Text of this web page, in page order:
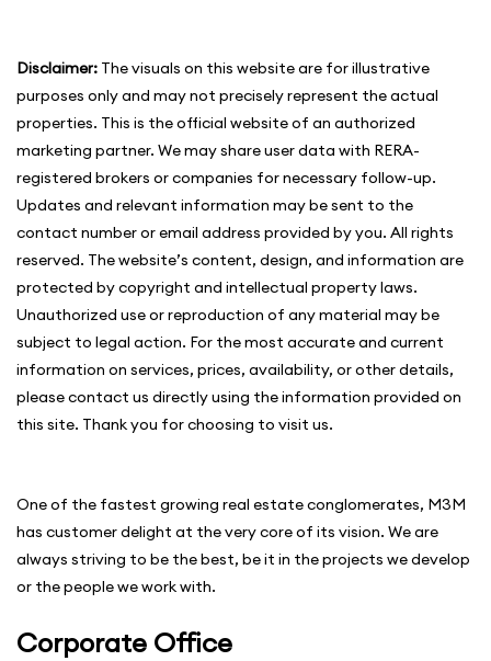
Disclaimer:The visuals on this website are for illustrative
purposes only and may not precisely represent the actual
properties. This is the official website of an authorized
marketing partner. We may share user data with RERA-
registered brokers or companies for necessary follow-up.
Updates and relevant information may be sent to the
contact number or email address provided by you. All rights
reserved. The website’s content, design, and information are
protected by copyright and intellectual property laws.
Unauthorized use or reproduction of any material may be
subject to legal action. For the most accurate and current
information on services, prices, availability, or other details,
please contact us directly using the information provided on
this site. Thank you for choosing to visit us.
One of the fastest growing real estate conglomerates, M3M
has customer delight at the very core of its vision. We are
always striving to be the best, be it in the projects we develop
or the people we work with.
Corporate Office